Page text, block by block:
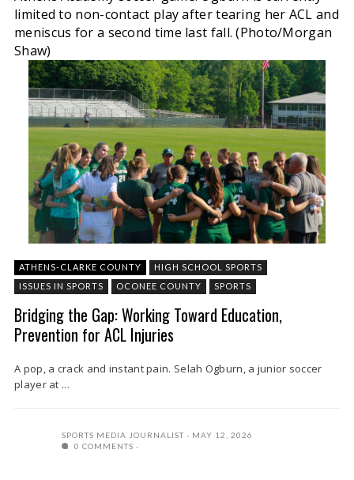
limited to non-contact play after tearing her ACL and
meniscus for a second time last fall. (Photo/Morgan
Shaw)
ATHENS-CLARKE COUNTY
HIGH SCHOOL SPORTS
ISSUES IN SPORTS
OCONEE COUNTY SPORTS
Bridging the Gap: Working Toward Education,
Prevention for ACL Injuries
A pop, a crack and instant pain. Selah Ogburn, a junior soccer
player at ...
SPORTS MEDIA JOURNALIST
MAY 12, 2026
0 COMMENTS